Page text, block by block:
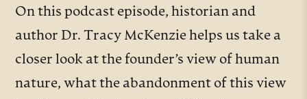
On this podcast episode, historian and
author Dr. Tracy McKenzie helps us take a
closer look at the founder’s view of human
nature, what the abandonment of this view